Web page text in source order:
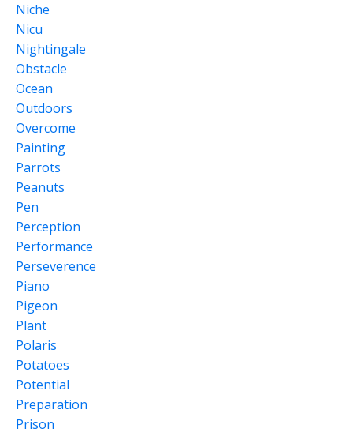
Niche
Nicu
Nightingale
Obstacle
Ocean
Outdoors
Overcome
Painting
Parrots
Peanuts
Pen
Perception
Performance
Perseverence
Piano
Pigeon
Plant
Polaris
Potatoes
Potential
Preparation
Prison